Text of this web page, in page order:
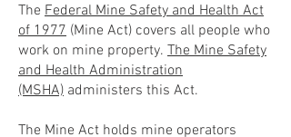
The Federal Mine Safety and Health Act
of 1977 (Mine Act) covers all people who
work on mine property. The Mine Safety
and Health Administration
(MSHA) administers this Act.
The Mine Act holds mine operators